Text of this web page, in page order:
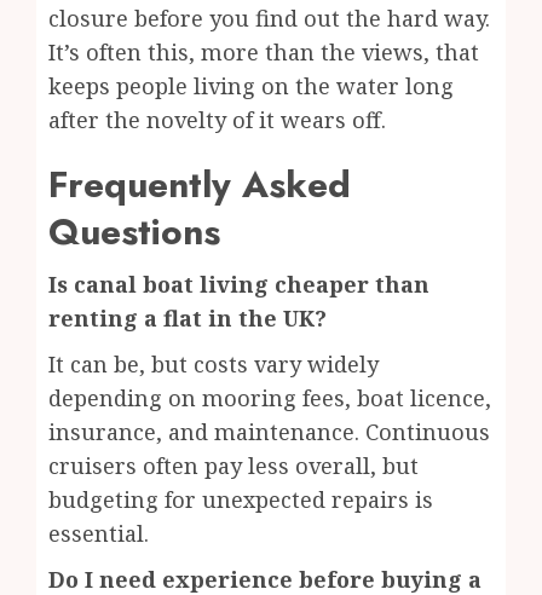
closure before you find out the hard way.
It’s often this, more than the views, that
keeps people living on the water long
after the novelty of it wears off.
Frequently Asked
Questions
Is canal boat living cheaper than
renting a flat in the UK?
It can be, but costs vary widely
depending on mooring fees, boat licence,
insurance, and maintenance. Continuous
cruisers often pay less overall, but
budgeting for unexpected repairs is
essential.
Do I need experience before buying a